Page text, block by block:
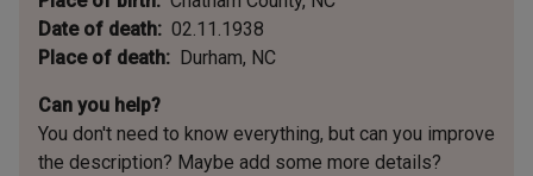
Date of death
02.11.1938
Place of death
Durham, NC
Can you help?
You don't need to know everything, but can you improve
the description? Maybe add some more details?